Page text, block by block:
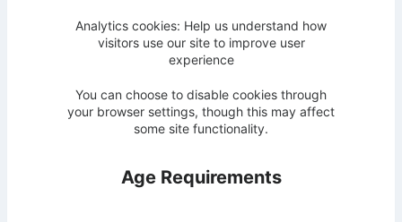
Analytics cookies: Help us understand how
visitors use our site to improve user
experience
You can choose to disable cookies through
your browser settings, though this may affect
some site functionality.
Age Requirements